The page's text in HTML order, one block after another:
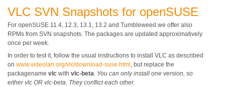
VLC SVN Snapshots for openSUSE
For openSUSE 11.4, 12.3, 13.1, 13.2 and Tumbleweed we offer also
RPMs from SVN snapshots. The packages are updated approximatively
once per week.
In order to test it, follow the usual instructions to install VLC as described
on www.videolan.org/vlc/download-suse.html , but replace the
packagename vlc with vlc-beta. You can only install one version, so
either vlc OR vlc-beta. They conflict each other.